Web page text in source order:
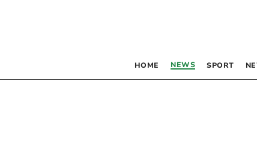
HOME NEWS SPORT